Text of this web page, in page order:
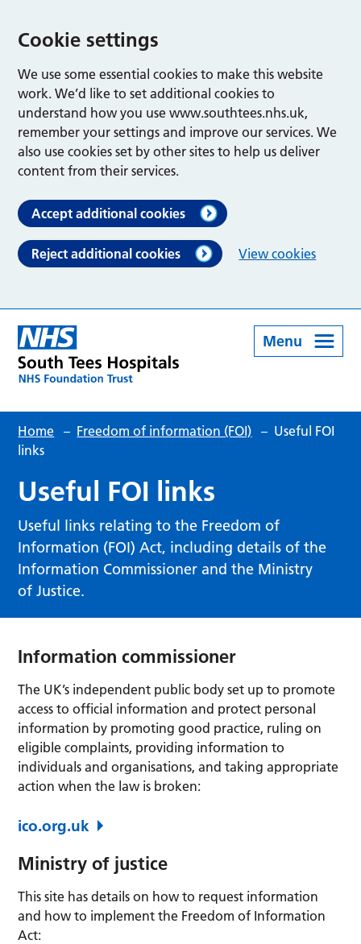
Cookie settings
We use some essential cookies to make this website
work. We’d like to set additional cookies to
understand how you use www.southtees.nhs.uk,
remember your settings and improve our services. We
also use cookies set by other sites to help us deliver
content from their services.
Accept additional cookies
Reject additional cookies View cookies
Menu
Home – Freedom of information (FOI) – Useful FOI
links
Useful FOI links
Useful links relating to the Freedom of
Information (FOI) Act, including details of the
Information Commissioner and the Ministry
of Justice.
Information commissioner
The UK’s independent public body set up to promote
access to official information and protect personal
information by promoting good practice, ruling on
eligible complaints, providing information to
individuals and organisations, and taking appropriate
action when the law is broken:
ico.org.uk
Ministry of justice
This site has details on how to request information
and how to implement the Freedom of Information
Act: